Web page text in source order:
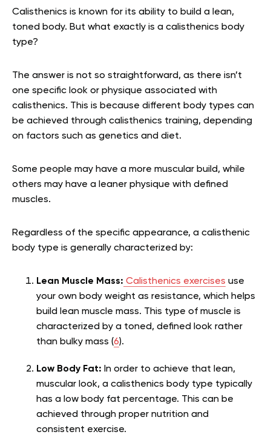
Calisthenics is known for its ability to build a lean,
toned body. But what exactly is a calisthenics body
type?
The answer is not so straightforward, as there isn’t
one specific look or physique associated with
calisthenics. This is because different body types can
be achieved through calisthenics training, depending
on factors such as genetics and diet.
Some people may have a more muscular build, while
others may have a leaner physique with defined
muscles.
Regardless of the specific appearance, a calisthenic
body type is generally characterized by:
Lean Muscle Mass: Calisthenics exercises use
your own body weight as resistance, which helps
build lean muscle mass. This type of muscle is
characterized by a toned, defined look rather
than bulky mass (6).
Low Body Fat: In order to achieve that lean,
muscular look, a calisthenics body type typically
has a low body fat percentage. This can be
achieved through proper nutrition and
consistent exercise.